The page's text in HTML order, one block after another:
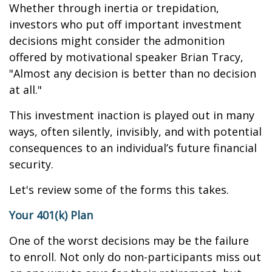
Whether through inertia or trepidation,
investors who put off important investment
decisions might consider the admonition
offered by motivational speaker Brian Tracy,
"Almost any decision is better than no decision
at all."
This investment inaction is played out in many
ways, often silently, invisibly, and with potential
consequences to an individual’s future financial
security.
Let's review some of the forms this takes.
Your 401(k) Plan
One of the worst decisions may be the failure
to enroll. Not only do non-participants miss out